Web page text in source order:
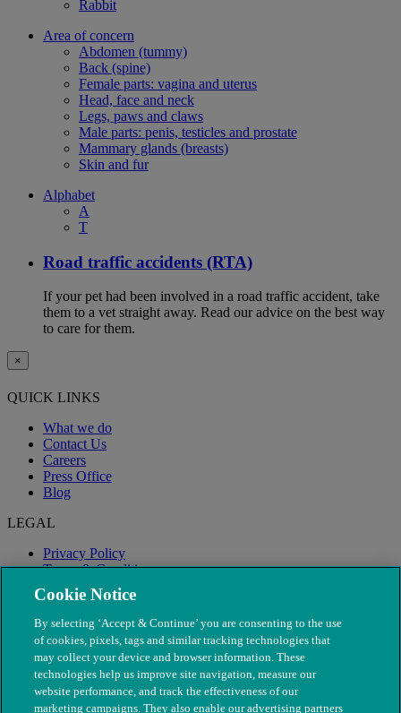
Rabbit
Area of concern
Abdomen (tummy)
Back (spine)
Female parts: vagina and uterus
Head, face and neck
Legs, paws and claws
Male parts: penis, testicles and prostate
Mammary glands (breasts)
Skin and fur
Alphabet
A
T
Road traffic accidents (RTA)
If your pet had been involved in a road traffic accident, take
them to a vet straight away. Read our advice on the best way
to care for them.
×
QUICK LINKS
What we do
Contact Us
Careers
Press Office
Blog
LEGAL
Privacy Policy
Terms & Conditions
Modern Slavery
Cookie Notice
By selecting ‘Accept & Continue’ you are consenting to the use
of cookies, pixels, tags and similar tracking technologies that
may collect your device and browser information. These
technologies help us improve site navigation, measure our
website performance, and track the effectiveness of our
marketing campaigns. They also enable our advertising partners